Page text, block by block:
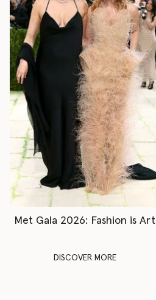
Met Gala 2026: Fashion is Art
DISCOVER MORE